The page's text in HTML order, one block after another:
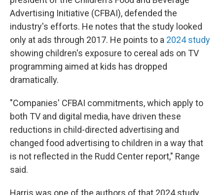
Advertising Initiative (CFBAI), defended the
industry's efforts. He notes that the study looked
only at ads through 2017. He points to a 2024 study
showing children's exposure to cereal ads on TV
programming aimed at kids has dropped
dramatically.
"Companies' CFBAI commitments, which apply to
both TV and digital media, have driven these
reductions in child-directed advertising and
changed food advertising to children in a way that
is not reflected in the Rudd Center report," Range
said.
Harris was one of the authors of that 2024 study.